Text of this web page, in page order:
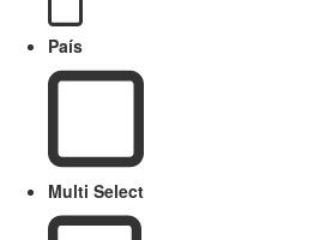
País
Multi Select